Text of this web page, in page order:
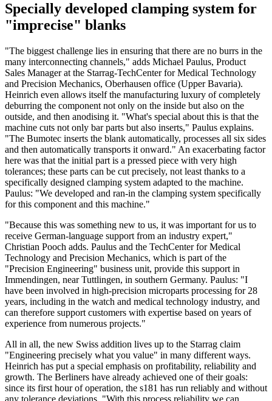
Specially developed clamping system for
"imprecise" blanks
"The biggest challenge lies in ensuring that there are no burrs in the
many interconnecting channels," adds Michael Paulus, Product
Sales Manager at the Starrag-TechCenter for Medical Technology
and Precision Mechanics, Oberhausen office (Upper Bavaria).
Heinrich even allows itself the manufacturing luxury of completely
deburring the component not only on the inside but also on the
outside, and then anodising it. "What's special about this is that the
machine cuts not only bar parts but also inserts," Paulus explains.
"The Bumotec inserts the blank automatically, processes all six sides
and then automatically transports it onward." An exacerbating factor
here was that the initial part is a pressed piece with very high
tolerances; these parts can be cut precisely, not least thanks to a
specifically designed clamping system adapted to the machine.
Paulus: "We developed and ran-in the clamping system specifically
for this component and this machine."
"Because this was something new to us, it was important for us to
receive German-language support from an industry expert,"
Christian Pooch adds. Paulus and the TechCenter for Medical
Technology and Precision Mechanics, which is part of the
"Precision Engineering" business unit, provide this support in
Immendingen, near Tuttlingen, in southern Germany. Paulus: "I
have been involved in high-precision microparts processing for 28
years, including in the watch and medical technology industry, and
can therefore support customers with expertise based on years of
experience from numerous projects."
All in all, the new Swiss addition lives up to the Starrag claim
"Engineering precisely what you value" in many different ways.
Heinrich has put a special emphasis on profitability, reliability and
growth. The Berliners have already achieved one of their goals:
since its first hour of operation, the s181 has run reliably and without